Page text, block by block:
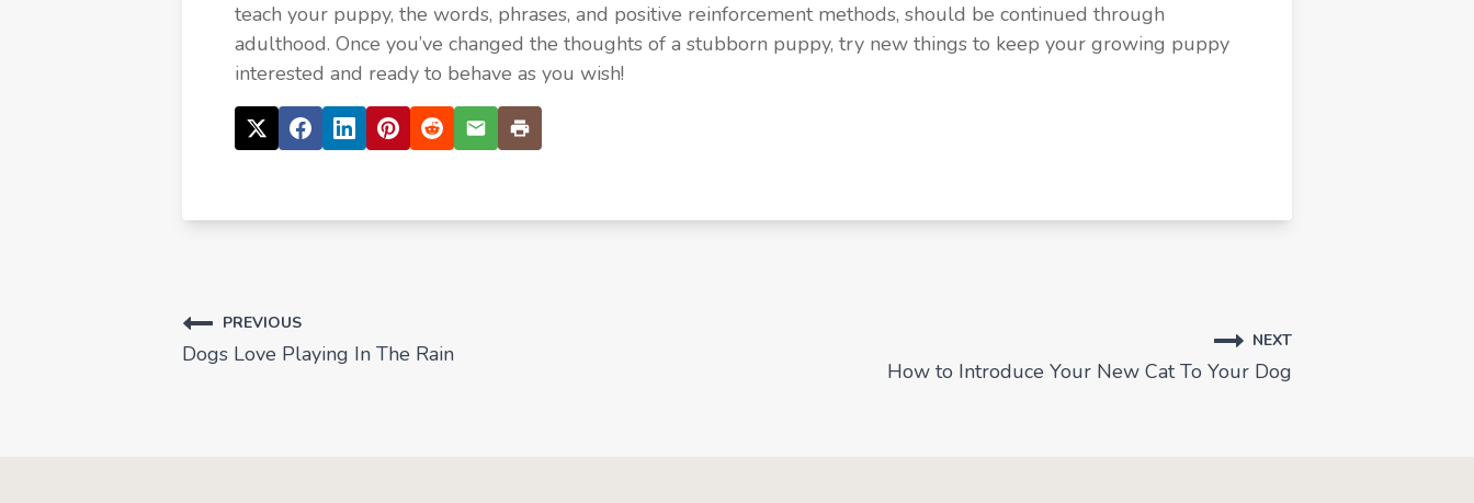
teach your puppy, the words, phrases, and positive reinforcement methods, should be continued through
adulthood. Once you’ve changed the thoughts of a stubborn puppy, try new things to keep your growing puppy
interested and ready to behave as you wish!
PREVIOUS
Dogs Love Playing In The Rain
NEXT
How to Introduce Your New Cat To Your Dog